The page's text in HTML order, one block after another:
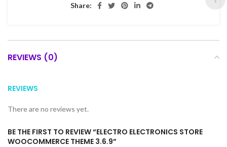
Share:
REVIEWS (0)
REVIEWS
There are no reviews yet.
BE THE FIRST TO REVIEW “ELECTRO ELECTRONICS STORE
WOOCOMMERCE THEME 3.6.9”